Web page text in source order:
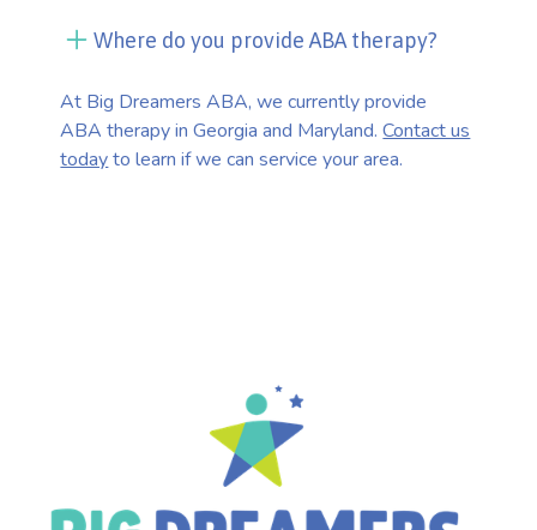
Where do you provide ABA therapy?
At Big Dreamers ABA, we currently provide
ABA therapy in Georgia and Maryland.Contact us
todayto learn if we can service your area.